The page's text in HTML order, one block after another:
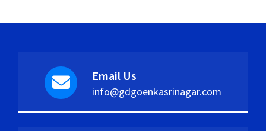
Email Us
info@gdgoenkasrinagar.com